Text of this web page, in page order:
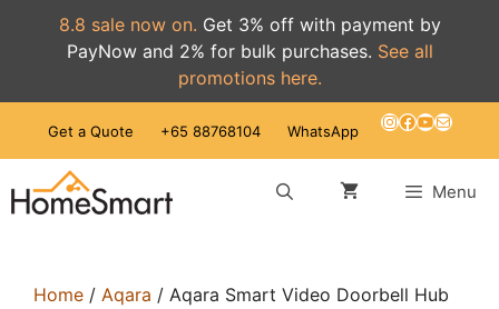
8.8 sale now on. Get 3% off with payment by
PayNow and 2% for bulk purchases. See all
promotions here.
Get a Quote +65 88768104 WhatsApp Instagram
Facebook
YouTube
Mail
Menu
Home / Aqara / Aqara Smart Video Doorbell Hub